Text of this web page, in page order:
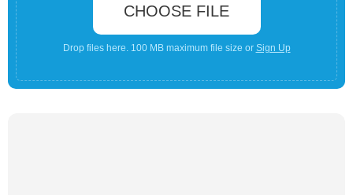
CHOOSE FILE
Drop files here. 100 MB maximum file size or Sign Up